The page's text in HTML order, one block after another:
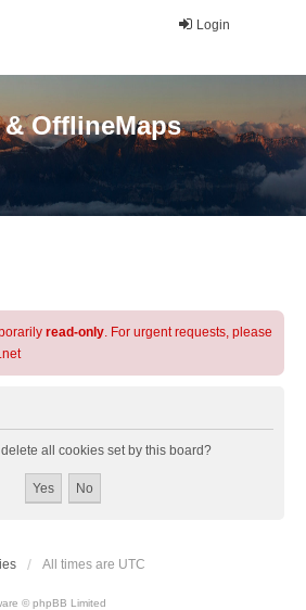
Login
OfflineMaps
read-only. For urgent requests, please
all cookies set by this board?
All times are UTC
© phpBB Limited